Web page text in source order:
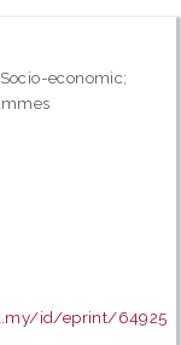
economic;
id/eprint/64925